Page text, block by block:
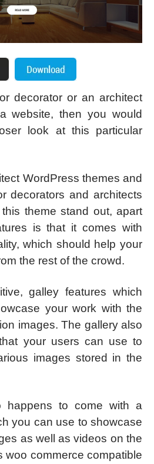
decorator or an architect
website, then you would
look at this particular
WordPress themes and
decorators and architects
theme stand out, apart
is that it comes with
which should help your
the rest of the crowd.
galley features which
your work with the
images. The gallery also
your users can use to
images stored in the
happens to come with a
you can use to showcase
as well as videos on the
woo commerce compatible